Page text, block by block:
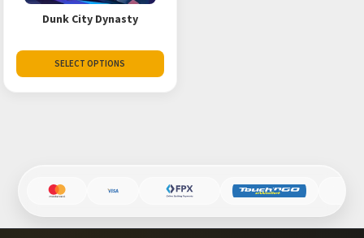
Dunk City Dynasty
SELECT OPTIONS